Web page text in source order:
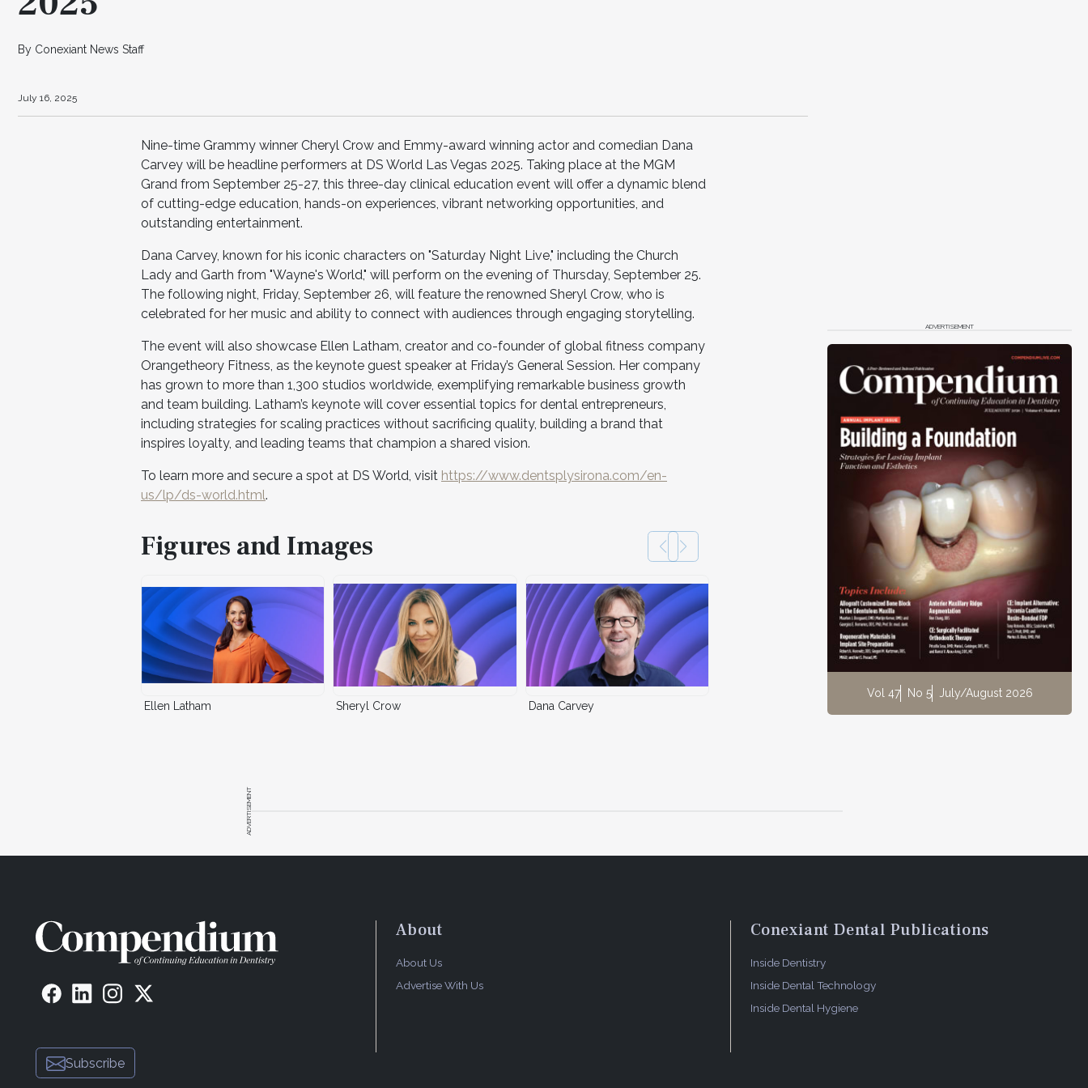
By Conexiant News Staff
July 16, 2025
Nine-time Grammy winner Cheryl Crow and Emmy-award winning actor and comedian Dana
Carvey will be headline performers at DS World Las Vegas 2025. Taking place at the MGM
Grand from September 25-27, this three-day clinical education event will offer a dynamic blend
of cutting-edge education, hands-on experiences, vibrant networking opportunities, and
outstanding entertainment.
Dana Carvey, known for his iconic characters on "Saturday Night Live," including the Church
Lady and Garth from "Wayne's World," will perform on the evening of Thursday, September 25.
The following night, Friday, September 26, will feature the renowned Sheryl Crow, who is
celebrated for her music and ability to connect with audiences through engaging storytelling.
The event will also showcase Ellen Latham, creator and co-founder of global fitness company
Orangetheory Fitness, as the keynote guest speaker at Friday’s General Session. Her company
has grown to more than 1,300 studios worldwide, exemplifying remarkable business growth
and team building. Latham’s keynote will cover essential topics for dental entrepreneurs,
including strategies for scaling practices without sacrificing quality, building a brand that
inspires loyalty, and leading teams that champion a shared vision.
To learn more and secure a spot at DS World, visit https://www.dentsplysirona.com/en-
us/lp/ds-world.html.
Figures and Images
Ellen Latham Sheryl Crow Dana Carvey
ADVERTISEMENT
Vol 47 No 5 July/August 2026
ADVERTISEMENT
Subscribe
About
About Us
Advertise With Us
Conexiant Dental Publications
Inside Dentistry
Inside Dental Technology
Inside Dental Hygiene